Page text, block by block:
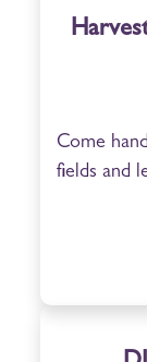
Come
fields and